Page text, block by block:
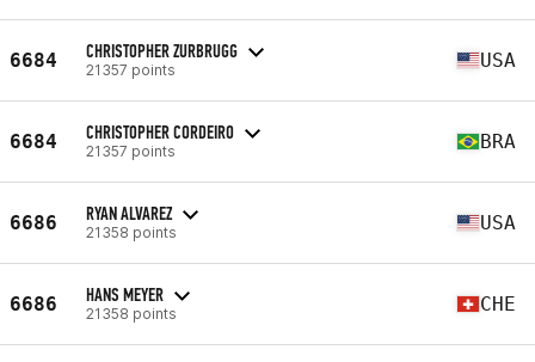
6684 CHRISTOPHER ZURBRUGG
21357 points USA
6684 CHRISTOPHER CORDEIRO
21357 points BRA
6686 RYAN ALVAREZ
21358 points USA
6686 HANS MEYER
21358 points CHE